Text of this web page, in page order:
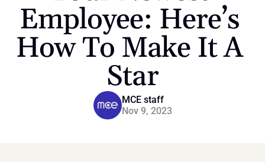
Employee: Here’s
How To Make It A
Star
MCE staff
Nov 9, 2023